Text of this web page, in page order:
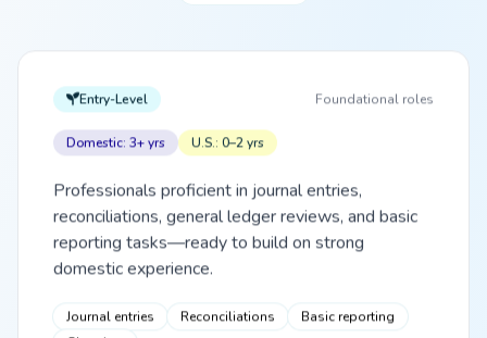
Entry-Level Foundational roles
Domestic: 3+ yrs U.S.: 0–2 yrs
Professionals proficient in journal entries,
reconciliations, general ledger reviews, and basic
reporting tasks—ready to build on strong
domestic experience.
Journal entries Reconciliations
Basic reporting